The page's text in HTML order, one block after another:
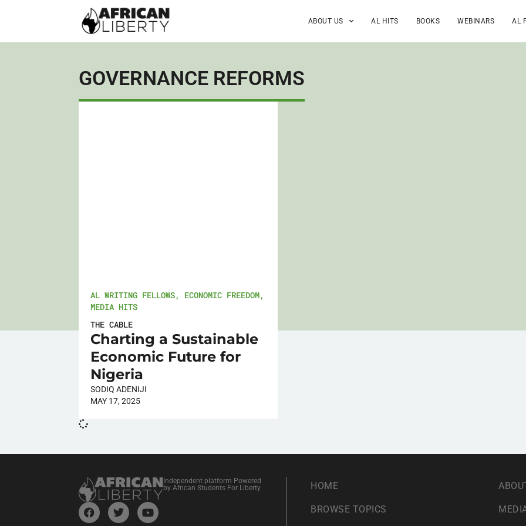
ABOUT US AL HITS BOOKS WEBINARS AL
GOVERNANCE REFORMS
AL WRITING FELLOWS, ECONOMIC FREEDOM,
MEDIA HITS
THE CABLE
Charting a Sustainable
Economic Future for
Nigeria
SODIQ ADENIJI
MAY 17, 2025
Independent platform Powered
by African Students For Liberty
HOME
BROWSE TOPICS